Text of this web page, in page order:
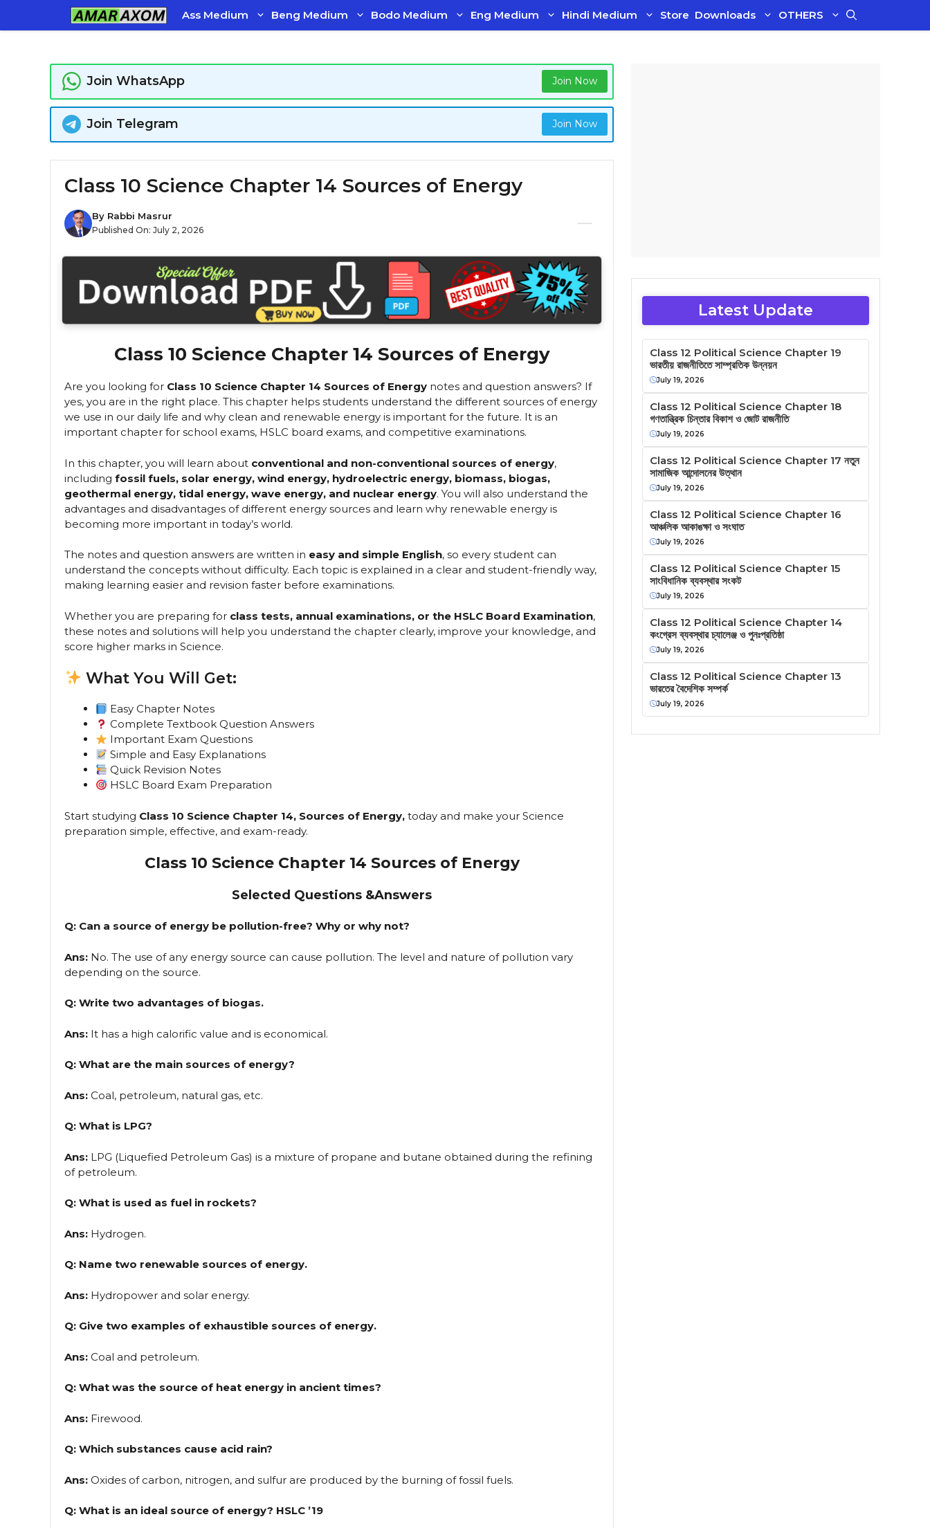
Ass Medium Beng Medium Bodo Medium Eng Medium Hindi Medium Store Downloads OTHERS
Join WhatsApp Join Now
Join Telegram Join Now
Class 10 Science Chapter 14 Sources of Energy
By Rabbi Masrur
Published On: July 2, 2026
Class 10 Science Chapter 14 Sources of Energy
Are you looking for Class 10 Science Chapter 14 Sources of Energy notes and question answers? If
yes, you are in the right place. This chapter helps students understand the different sources of energy
we use in our daily life and why clean and renewable energy is important for the future. It is an
important chapter for school exams, HSLC board exams, and competitive examinations.
In this chapter, you will learn about conventional and non-conventional sources of energy,
including fossil fuels, solar energy, wind energy, hydroelectric energy, biomass, biogas,
geothermal energy, tidal energy, wave energy, and nuclear energy. You will also understand the
advantages and disadvantages of different energy sources and learn why renewable energy is
becoming more important in today’s world.
The notes and question answers are written in easy and simple English, so every student can
understand the concepts without difficulty. Each topic is explained in a clear and student-friendly way,
making learning easier and revision faster before examinations.
Whether you are preparing for class tests, annual examinations, or the HSLC Board Examination,
these notes and solutions will help you understand the chapter clearly, improve your knowledge, and
score higher marks in Science.
What You Will Get:
Easy Chapter Notes
Complete Textbook Question Answers
Important Exam Questions
Simple and Easy Explanations
Quick Revision Notes
HSLC Board Exam Preparation
Start studying Class 10 Science Chapter 14, Sources of Energy, today and make your Science
preparation simple, effective, and exam-ready.
Class 10 Science Chapter 14 Sources of Energy
Selected Questions &Answers
Q: Can a source of energy be pollution-free? Why or why not?
Ans: No. The use of any energy source can cause pollution. The level and nature of pollution vary
depending on the source.
Q: Write two advantages of biogas.
Ans: It has a high calorific value and is economical.
Q: What are the main sources of energy?
Ans: Coal, petroleum, natural gas, etc.
Q: What is LPG?
Ans: LPG (Liquefied Petroleum Gas) is a mixture of propane and butane obtained during the refining
of petroleum.
Q: What is used as fuel in rockets?
Ans: Hydrogen.
Q: Name two renewable sources of energy.
Ans: Hydropower and solar energy.
Q: Give two examples of exhaustible sources of energy.
Ans: Coal and petroleum.
Q: What was the source of heat energy in ancient times?
Ans: Firewood.
Q: Which substances cause acid rain?
Ans: Oxides of carbon, nitrogen, and sulfur are produced by the burning of fossil fuels.
Q: What is an ideal source of energy? HSLC ’19
Latest Update
Class 12 Political Science Chapter 19
ভারতীয় রাজনীতিতে সাম্প্রতিক উন্নয়ন
July 19, 2026
Class 12 Political Science Chapter 18
গণতান্ত্রিক চিন্তার বিকাশ ও জোট রাজনীতি
July 19, 2026
Class 12 Political Science Chapter 17 নতুন
সামাজিক আন্দোলনের উত্থান
July 19, 2026
Class 12 Political Science Chapter 16
আঞ্চলিক আকাঙক্ষা ও সংঘাত
July 19, 2026
Class 12 Political Science Chapter 15
সাংবিধানিক ব্যবস্থার সংকট
July 19, 2026
Class 12 Political Science Chapter 14
কংগ্রেস ব্যবস্থার চ্যালেঞ্জ ও পুনঃপ্রতিষ্ঠা
July 19, 2026
Class 12 Political Science Chapter 13
ভারতের বৈদেশিক সম্পর্ক
July 19, 2026